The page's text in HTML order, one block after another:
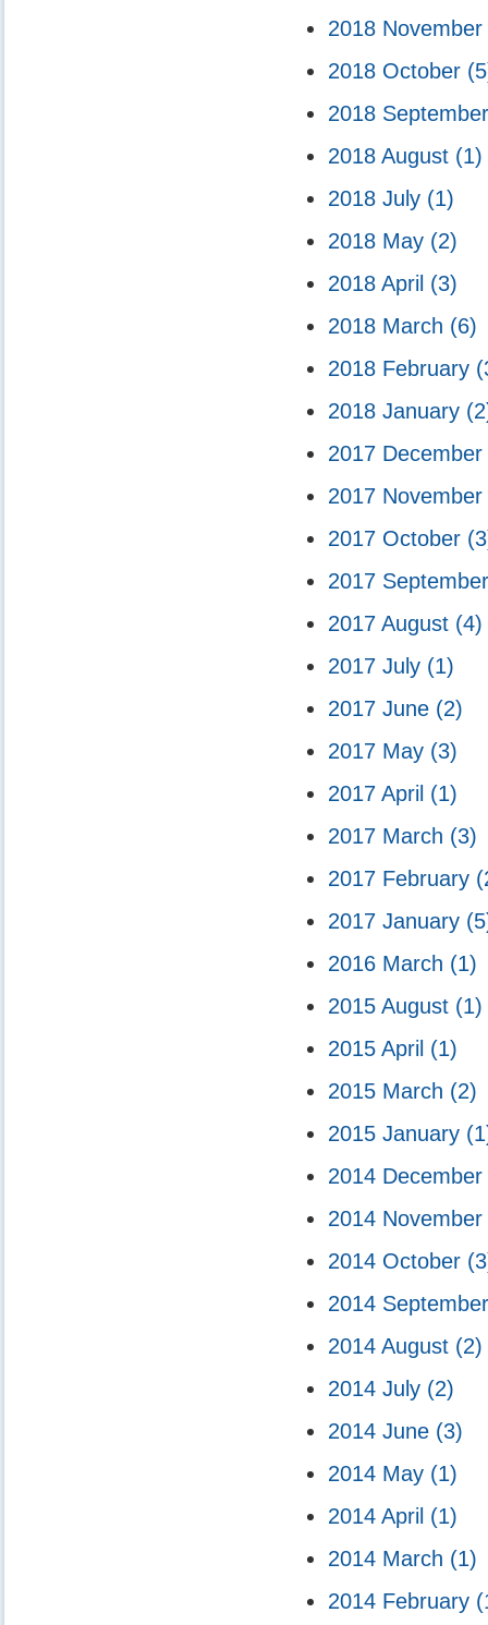
2018 November
2018 October
2018
2018 August (1)
2018 July (1)
2018 May (2)
2018 April (3)
2018 March (6)
2018 February
2018 January
2017 December
2017 November
2017 October
2017
2017 August (4)
2017 July (1)
2017 June (2)
2017 May (3)
2017 April (1)
2017 March (3)
2017 February
2017 January
2016 March (1)
2015 August (1)
2015 April (1)
2015 March (2)
2015 January
2014 December
2014 November
2014 October
2014
2014 August (2)
2014 July (2)
2014 June (3)
2014 May (1)
2014 April (1)
2014 March (1)
2014 February